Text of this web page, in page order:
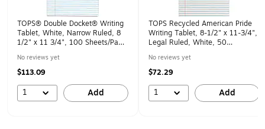
TOPS® Double Docket® Writing
Tablet, White, Narrow Ruled, 8
1/2" x 11 3/4", 100 Sheets/Pad,
No reviews yet
$113.09
1 Add
TOPS Recycled American Pride
Writing Tablet, 8-1/2" x 11-3/4",
Legal Ruled, White, 50
(75140)
No reviews yet
$72.29
1 Add